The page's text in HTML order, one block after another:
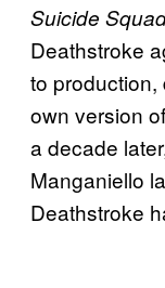
Suicide
Deathstroke
to
own version
a decade
Manganiello
Deathstroke